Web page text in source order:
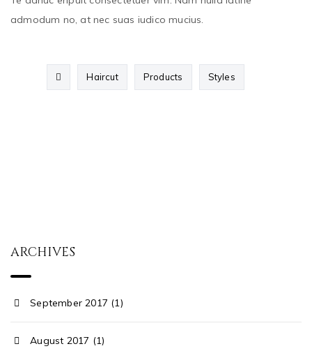
admodum no, at nec suas iudico mucius.
Haircut Products Styles
ARCHIVES
September 2017 (1)
August 2017 (1)